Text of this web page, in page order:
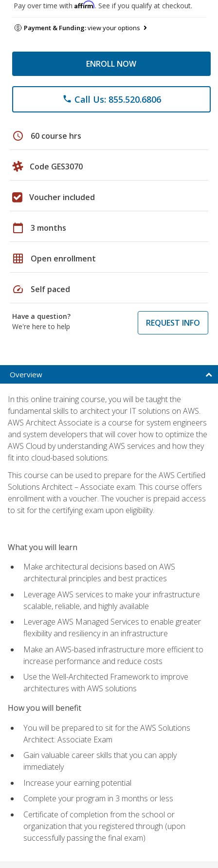
Pay over time with Affirm. See if you qualify at checkout.
Payment & Funding:view your options
ENROLL NOW
phone Call Us: 855.520.6806
schedule 60 course hrs
Code GES3070
Voucher included
calendar_today 3 months
grid_on Open enrollment
speed Self paced
Have a question?
We're here to help
REQUEST INFO
Overview
In this online training course, you will be taught the
fundamental skills to architect your IT solutions on AWS.
AWS Architect Associate is a course for system engineers
and system developers that will cover how to optimize the
AWS Cloud by understanding AWS services and how they
fit into cloud-based solutions.
This course can be used to prepare for the AWS Certified
Solutions Architect – Associate exam. This course offers
enrollment with a voucher. The voucher is prepaid access
to sit for the certifying exam upon eligibility.
What you will learn
Make architectural decisions based on AWS
architectural principles and best practices
Leverage AWS services to make your infrastructure
scalable, reliable, and highly available
Leverage AWS Managed Services to enable greater
flexibility and resiliency in an infrastructure
Make an AWS-based infrastructure more efficient to
increase performance and reduce costs
Use the Well-Architected Framework to improve
architectures with AWS solutions
How you will benefit
You will be prepared to sit for the AWS Solutions
Architect: Associate Exam
Gain valuable career skills that you can apply
immediately
Increase your earning potential
Complete your program in 3 months or less
Certificate of completion from the school or
organization that you registered through (upon
successfully passing the final exam)